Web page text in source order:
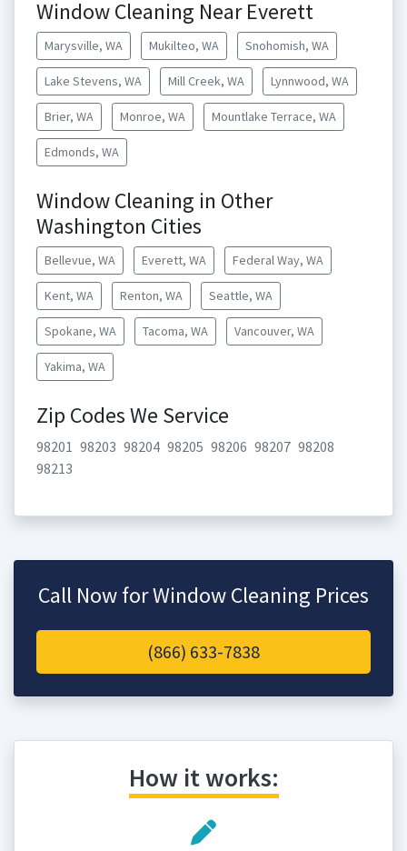
Window Cleaning Near Everett
Marysville, WA Mukilteo, WA Snohomish, WA
Lake Stevens, WA Mill Creek, WA Lynnwood, WA
Brier, WA Monroe, WA Mountlake Terrace, WA
Edmonds, WA
Window Cleaning in Other
Washington Cities
Bellevue, WA Everett, WA Federal Way, WA
Kent, WA Renton, WA Seattle, WA
Spokane, WA Tacoma, WA Vancouver, WA
Yakima, WA
Zip Codes We Service
98201 98203 98204 98205 98206 98207 98208
98213
Call Now for Window Cleaning Prices
(866) 633-7838
How it works: